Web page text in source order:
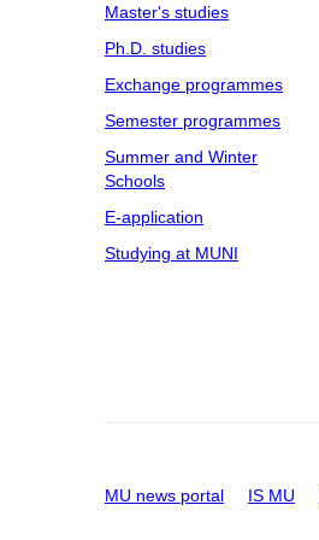
Master's studies
Ph.D. studies
Exchange programmes
Semester programmes
Summer and Winter
Schools
E-application
Studying at MUNI
MU news portal IS MU